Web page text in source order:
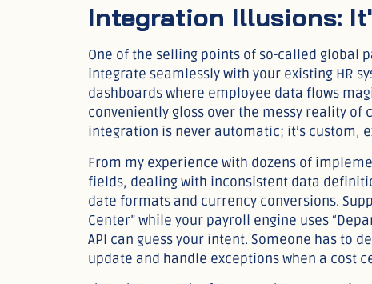
Integration Illusions:
One of the selling points of so-called global
integrate seamlessly with your existing HR
dashboards where employee data flows
conveniently gloss over the messy reality of
integration is never automatic; it’s custom,
From my experience with dozens of
fields, dealing with inconsistent data
date formats and currency conversions.
Center” while your payroll engine uses
API can guess your intent. Someone has to
update and handle exceptions when a cost